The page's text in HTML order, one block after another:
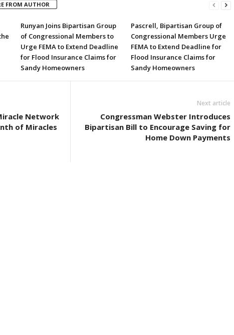
FROM AUTHOR
Runyan Joins Bipartisan Group
of Congressional Members to
Urge FEMA to Extend Deadline
for Flood Insurance Claims for
Sandy Homeowners
Pascrell, Bipartisan Group of
Congressional Members Urge
FEMA to Extend Deadline for
Flood Insurance Claims for
Sandy Homeowners
Network
of Miracles
Next article
Congressman Webster Introduces
Bipartisan Bill to Encourage Saving for
Home Down Payments